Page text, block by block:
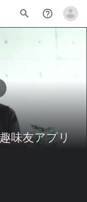
search help_outline
味友アプリ